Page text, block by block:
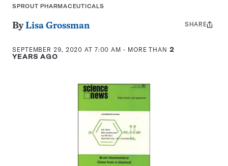
SPROUT PHARMACEUTICALS
ByLisa Grossman
SEPTEMBER 29, 2020 AT 7:00 AM - MORE THAN 2
YEARS AGO
Share
SHARE